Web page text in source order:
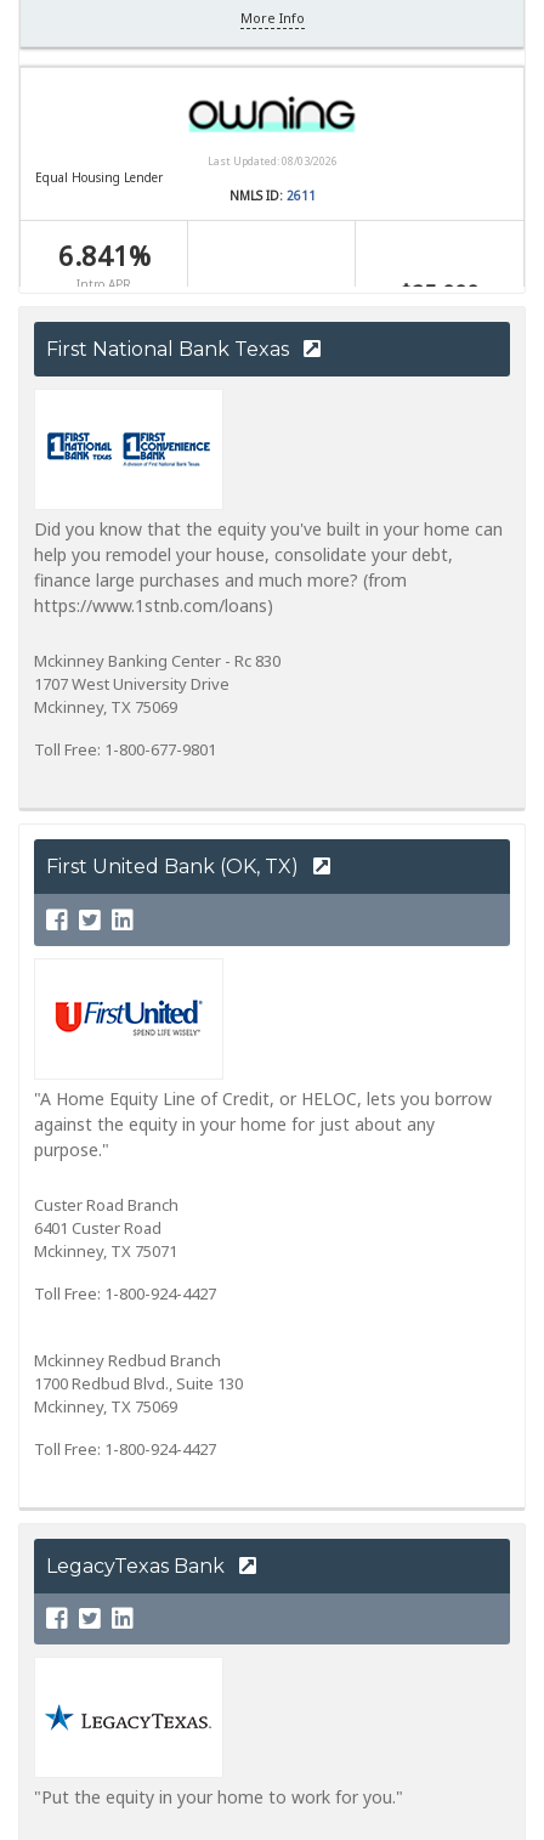
First National Bank Texas
Did you know that the equity you've built in your home can
help you remodel your house, consolidate your debt,
finance large purchases and much more? (from
https://www.1stnb.com/loans)
Mckinney Banking Center - Rc 830
1707 West University Drive
Mckinney, TX 75069
Toll Free: 1-800-677-9801
First United Bank (OK, TX)
"A Home Equity Line of Credit, or HELOC, lets you borrow
against the equity in your home for just about any
purpose."
Custer Road Branch
6401 Custer Road
Mckinney, TX 75071
Toll Free: 1-800-924-4427
Mckinney Redbud Branch
1700 Redbud Blvd., Suite 130
Mckinney, TX 75069
Toll Free: 1-800-924-4427
LegacyTexas Bank
"Put the equity in your home to work for you."